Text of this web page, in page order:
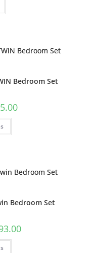
Bedroom Set
Bedroom Set